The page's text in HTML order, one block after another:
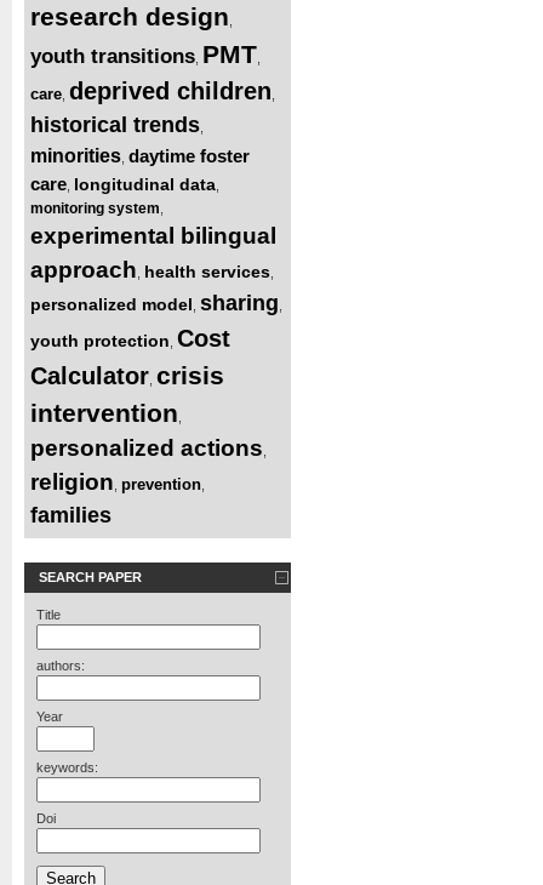
research design
youth transitions PMT
care deprived children
historical trends
minorities daytime foster
care longitudinal data
monitoring system
experimental bilingual
approach health services
personalized model sharing
youth protection Cost
Calculator crisis
intervention
personalized actions
religion prevention
families
SEARCH PAPER
Title
authors:
Year
keywords:
Doi